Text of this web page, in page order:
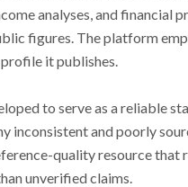
analyses, and financial
figures. The platform
it publishes.
to serve as a reliable
inconsistent and poorly
quality resource that
unverified claims.